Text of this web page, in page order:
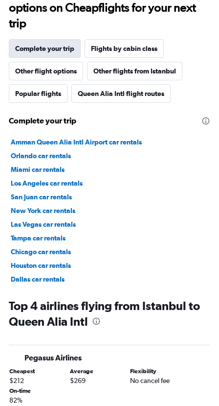
options on Cheapflights for your next
trip
Complete your trip Flights by cabin class
Other flight options Other flights from Istanbul
Popular flights Queen Alia Intl flight routes
Complete your trip
Amman Queen Alia Intl Airport car rentals
Orlando car rentals
Miami car rentals
Los Angeles car rentals
San Juan car rentals
New York car rentals
Las Vegas car rentals
Tampa car rentals
Chicago car rentals
Houston car rentals
Dallas car rentals
Top 4 airlines flying from Istanbul to
Queen Alia Intl
Pegasus Airlines
Cheapest
$212
Average
$269
Flexibility
No cancel fee
On-time
82%